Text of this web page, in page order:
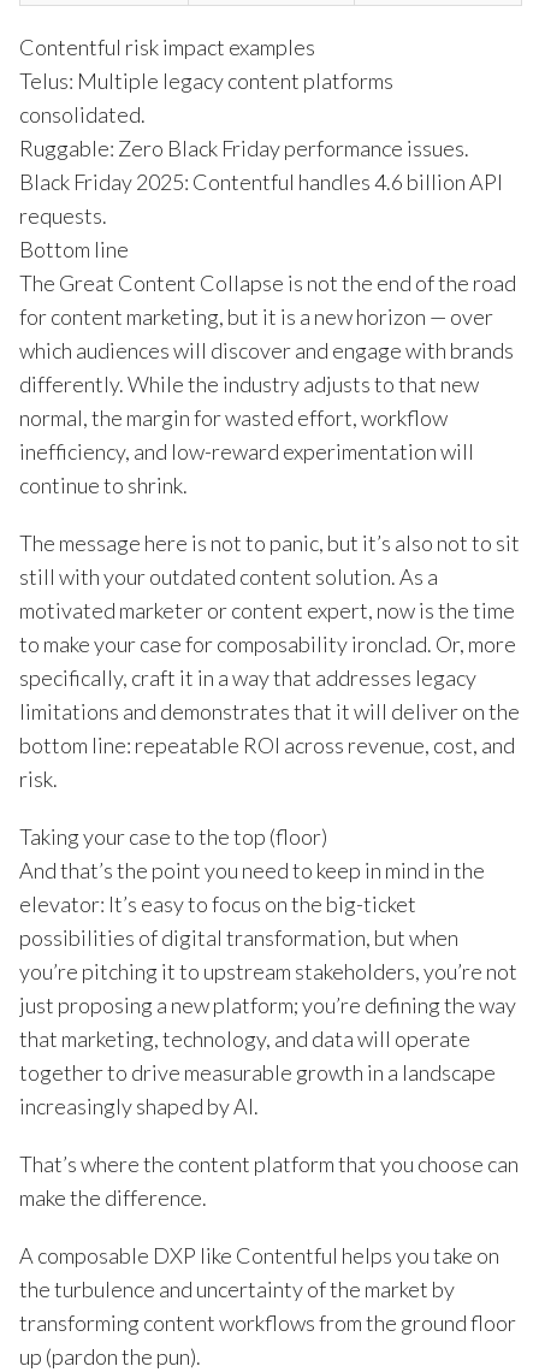
Contentful risk impact examples
Telus: Multiple legacy content platforms
consolidated.
Ruggable: Zero Black Friday performance issues.
Black Friday 2025: Contentful handles 4.6 billion API
requests.
Bottom line
The Great Content Collapse is not the end of the road
for content marketing, but it is a new horizon — over
which audiences will discover and engage with brands
differently. While the industry adjusts to that new
normal, the margin for wasted effort, workflow
inefficiency, and low-reward experimentation will
continue to shrink.
The message here is not to panic, but it’s also not to sit
still with your outdated content solution. As a
motivated marketer or content expert, now is the time
to make your case for composability ironclad. Or, more
specifically, craft it in a way that addresses legacy
limitations and demonstrates that it will deliver on the
bottom line: repeatable ROI across revenue, cost, and
risk.
Taking your case to the top (floor)
And that’s the point you need to keep in mind in the
elevator: It’s easy to focus on the big-ticket
possibilities of digital transformation, but when
you’re pitching it to upstream stakeholders, you’re not
just proposing a new platform; you’re defining the way
that marketing, technology, and data will operate
together to drive measurable growth in a landscape
increasingly shaped by AI.
That’s where the content platform that you choose can
make the difference.
A composable DXP like Contentful helps you take on
the turbulence and uncertainty of the market by
transforming content workflows from the ground floor
up (pardon the pun).